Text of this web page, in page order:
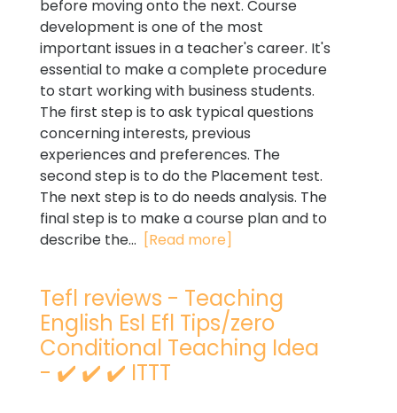
before moving onto the next. Course
development is one of the most
important issues in a teacher's career. It's
essential to make a complete procedure
to start working with business students.
The first step is to ask typical questions
concerning interests, previous
experiences and preferences. The
second step is to do the Placement test.
The next step is to do needs analysis. The
final step is to make a course plan and to
describe the... [Read more]
Tefl reviews - Teaching
English Esl Efl Tips/zero
Conditional Teaching Idea
- ✔️ ✔️ ✔️ ITTT